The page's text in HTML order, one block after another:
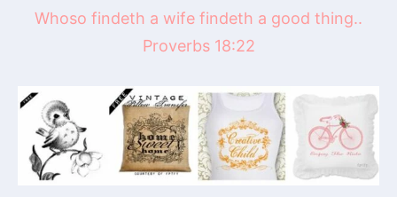
Whoso findeth a wife findeth a good thing..
Proverbs 18:22